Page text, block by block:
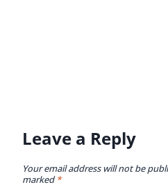
Leave a Reply
Your email address will not be
marked*